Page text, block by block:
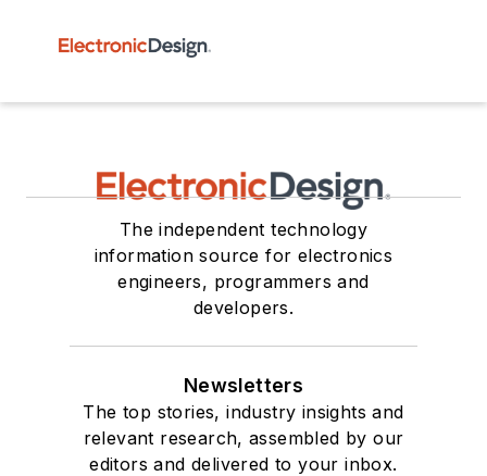
The independent technology
information source for electronics
engineers, programmers and
developers.
Newsletters
The top stories, industry insights and
relevant research, assembled by our
editors and delivered to your inbox.